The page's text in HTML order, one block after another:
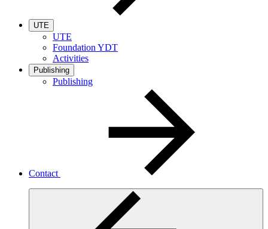
UTE
UTE
Foundation YDT
Activities
Publishing
Publishing
Contact